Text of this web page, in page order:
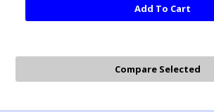
Add To Cart